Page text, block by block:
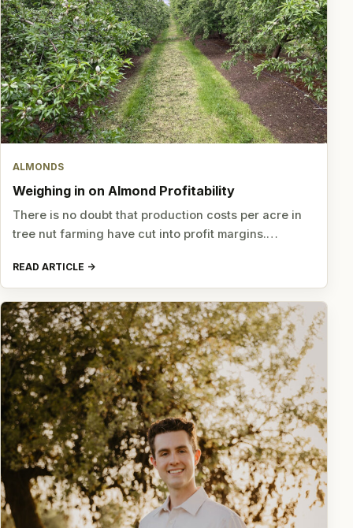
ALMONDS
Weighing in on Almond Profitability
There is no doubt that production costs per acre in
tree nut farming have cut into profit margins.…
READ ARTICLE